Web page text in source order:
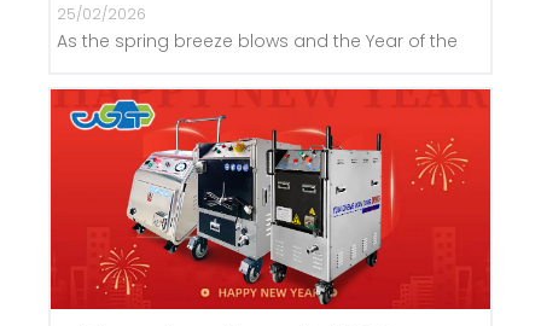
25/02/2026
As the spring breeze blows and the Year of the